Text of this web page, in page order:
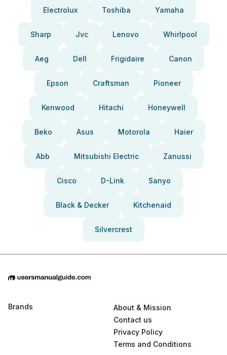
Electrolux Toshiba Yamaha
Sharp Jvc Lenovo Whirlpool
Aeg Dell Frigidaire Canon
Epson Craftsman Pioneer
Kenwood Hitachi Honeywell
Beko Asus Motorola Haier
Abb Mitsubishi Electric Zanussi
Cisco D-Link Sanyo
Black & Decker Kitchenaid
Silvercrest
Brands
About & Mission
Contact us
Privacy Policy
Terms and Conditions